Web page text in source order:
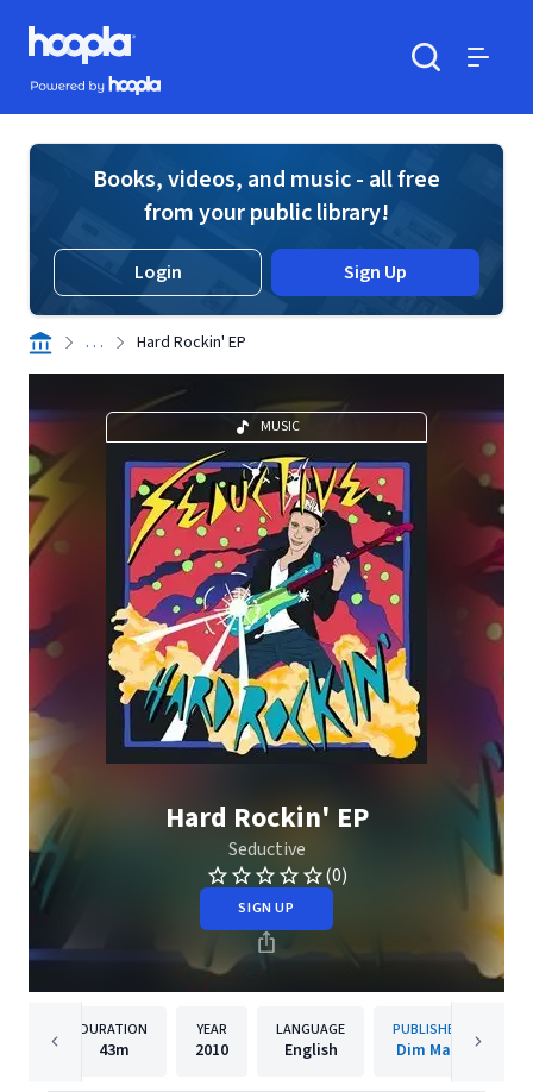
Skip to main content
Hoopla logo
Powered by Hoopla
Books, videos, and music - all free
from your public library!
Login Sign Up
. . . Hard Rockin' EP
MUSIC
Hard Rockin' EP
Seductive
(0)
SIGN UP
DURATION
43m
YEAR
2010
LANGUAGE
English
PUBLISHER
Dim Mak